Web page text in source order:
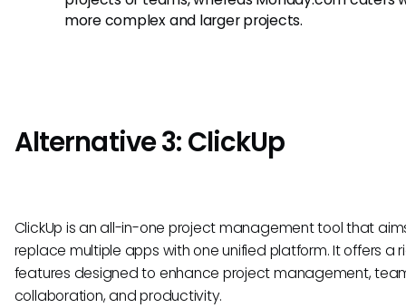
more complex and larger projects.
Alternative 3: ClickUp
ClickUp is an all-in-one project management tool that
replace multiple apps with one unified platform. It offers a
features designed to enhance project management,
collaboration, and productivity.